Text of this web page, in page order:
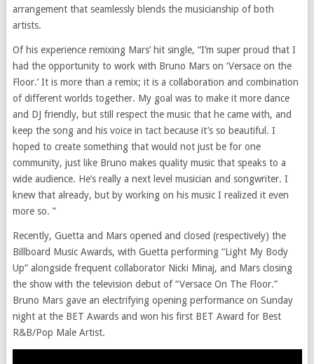
arrangement that seamlessly blends the musicianship of both
artists.
Of his experience remixing Mars’ hit single, “I’m super proud that I
had the opportunity to work with Bruno Mars on ‘Versace on the
Floor.’ It is more than a remix; it is a collaboration and combination
of different worlds together. My goal was to make it more dance
and DJ friendly, but still respect the music that he came with, and
keep the song and his voice in tact because it’s so beautiful. I
hoped to create something that would not just be for one
community, just like Bruno makes quality music that speaks to a
wide audience. He’s really a next level musician and songwriter. I
knew that already, but by working on his music I realized it even
more so. ”
Recently, Guetta and Mars opened and closed (respectively) the
Billboard Music Awards, with Guetta performing “Light My Body
Up” alongside frequent collaborator Nicki Minaj, and Mars closing
the show with the television debut of “Versace On The Floor.”
Bruno Mars gave an electrifying opening performance on Sunday
night at the BET Awards and won his first BET Award for Best
R&B/Pop Male Artist.